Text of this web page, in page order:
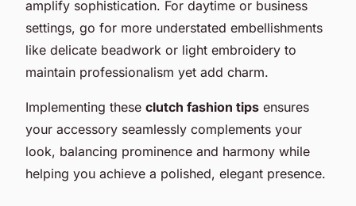
amplify sophistication. For daytime or business
settings, go for more understated embellishments
like delicate beadwork or light embroidery to
maintain professionalism yet add charm.
Implementing these clutch fashion tips ensures
your accessory seamlessly complements your
look, balancing prominence and harmony while
helping you achieve a polished, elegant presence.